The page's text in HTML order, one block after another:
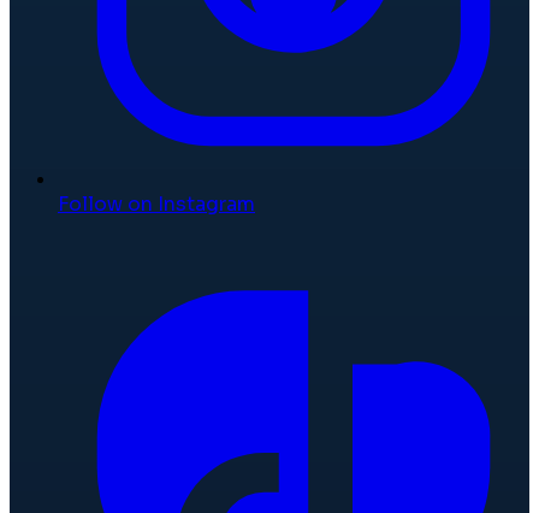
Follow on Instagram